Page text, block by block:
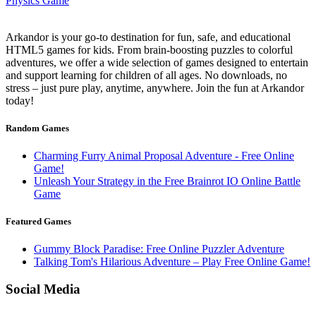
Arkandor is your go-to destination for fun, safe, and educational
HTML5 games for kids. From brain-boosting puzzles to colorful
adventures, we offer a wide selection of games designed to entertain
and support learning for children of all ages. No downloads, no
stress – just pure play, anytime, anywhere. Join the fun at Arkandor
today!
Random Games
Charming Furry Animal Proposal Adventure - Free Online
Game!
Unleash Your Strategy in the Free Brainrot IO Online Battle
Game
Featured Games
Gummy Block Paradise: Free Online Puzzler Adventure
Talking Tom's Hilarious Adventure – Play Free Online Game!
Social Media